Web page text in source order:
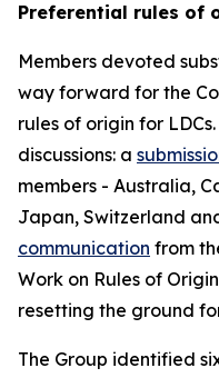
Preferential rules of
Members devoted
way forward for the
rules of origin for
discussions: a
members - Australia,
Japan, Switzerland
communication from
Work on Rules of
resetting the ground
The Group identified